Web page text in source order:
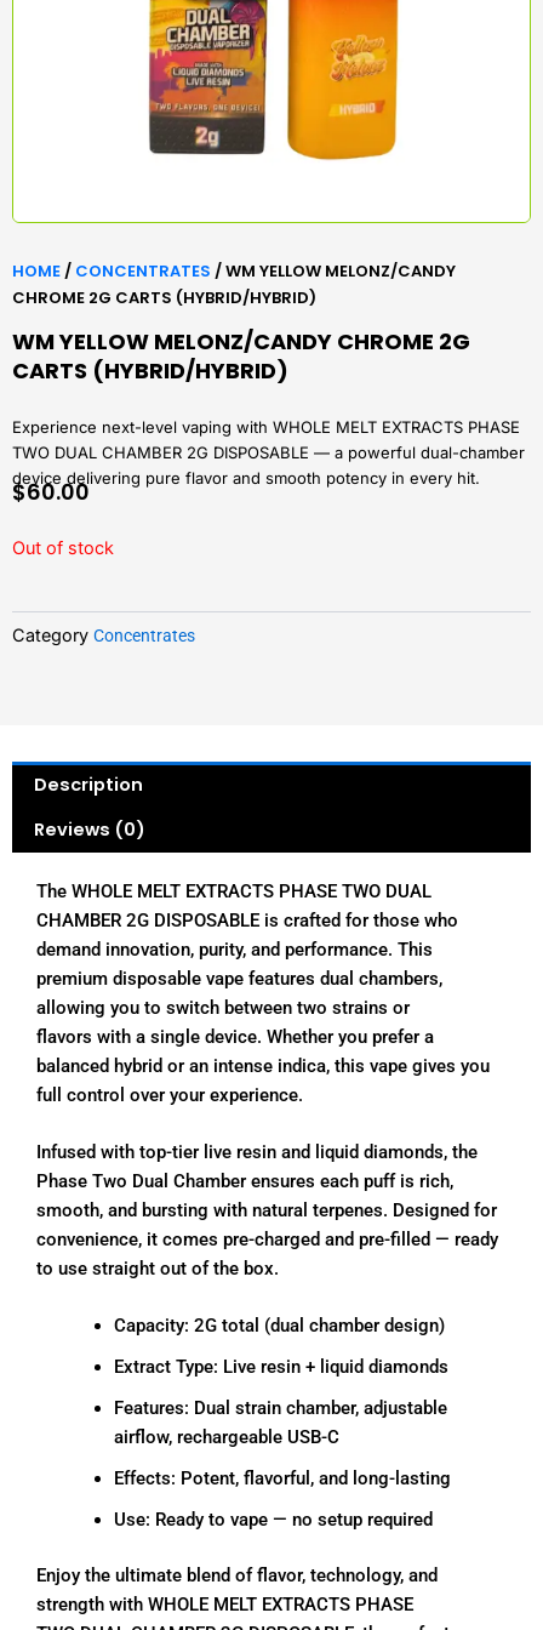
HOME/ CONCENTRATES / WM YELLOW MELONZ/CANDY
CHROME 2G CARTS (HYBRID/HYBRID)
WM YELLOW MELONZ/CANDY CHROME 2G
CARTS (HYBRID/HYBRID)
Experience next-level vaping with WHOLE MELT EXTRACTS PHASE
TWO DUAL CHAMBER 2G DISPOSABLE — a powerful dual-chamber
device delivering pure flavor and smooth potency in every hit.
$60.00
Out of stock
Category Concentrates
Description
Reviews (0)
The WHOLE MELT EXTRACTS PHASE TWO DUAL
CHAMBER 2G DISPOSABLE is crafted for those who
demand innovation, purity, and performance. This
premium disposable vape features dual chambers,
allowing you to switch between two strains or
flavors with a single device. Whether you prefer a
balanced hybrid or an intense indica, this vape gives you
full control over your experience.
Infused with top-tier live resin and liquid diamonds, the
Phase Two Dual Chamber ensures each puff is rich,
smooth, and bursting with natural terpenes. Designed for
convenience, it comes pre-charged and pre-filled — ready
to use straight out of the box.
Capacity: 2G total (dual chamber design)
Extract Type: Live resin + liquid diamonds
Features: Dual strain chamber, adjustable
airflow, rechargeable USB-C
Effects: Potent, flavorful, and long-lasting
Use: Ready to vape — no setup required
Enjoy the ultimate blend of flavor, technology, and
strength with WHOLE MELT EXTRACTS PHASE